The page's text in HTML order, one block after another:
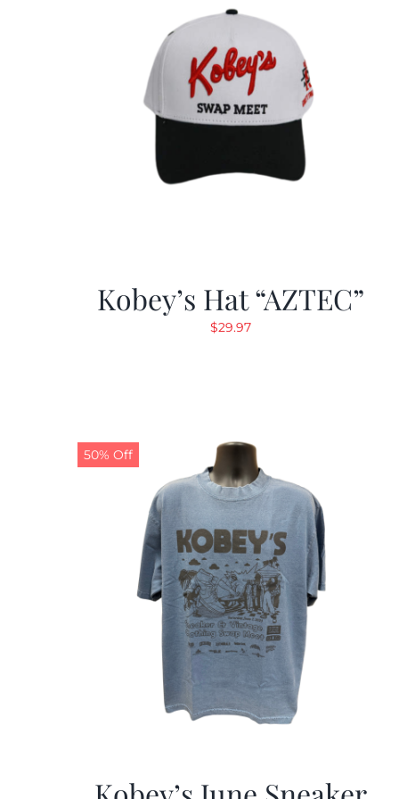
Kobey’s Hat “AZTEC”
$29.97
50% Off